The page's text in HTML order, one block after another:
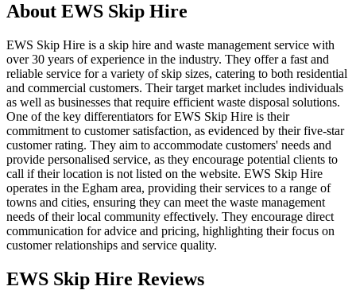
About EWS Skip Hire
EWS Skip Hire is a skip hire and waste management service with
over 30 years of experience in the industry. They offer a fast and
reliable service for a variety of skip sizes, catering to both residential
and commercial customers. Their target market includes individuals
as well as businesses that require efficient waste disposal solutions.
One of the key differentiators for EWS Skip Hire is their
commitment to customer satisfaction, as evidenced by their five-star
customer rating. They aim to accommodate customers' needs and
provide personalised service, as they encourage potential clients to
call if their location is not listed on the website. EWS Skip Hire
operates in the Egham area, providing their services to a range of
towns and cities, ensuring they can meet the waste management
needs of their local community effectively. They encourage direct
communication for advice and pricing, highlighting their focus on
customer relationships and service quality.
EWS Skip Hire Reviews